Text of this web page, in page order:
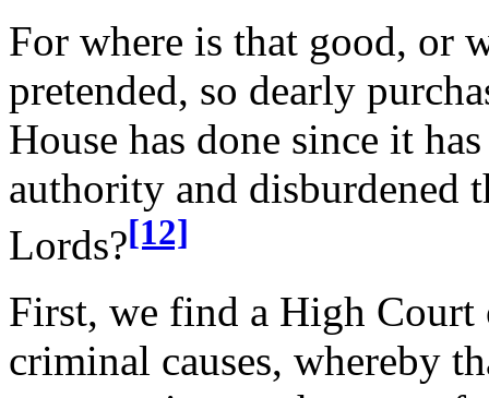
For where is that good, or
pretended, so dearly
House has done since it
authority and disburdened
Lords?[12]
First, we find a High
criminal causes, whereby